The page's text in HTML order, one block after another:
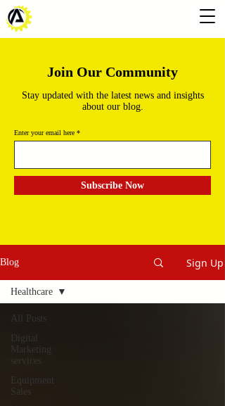
Join Our Community
Stay updated with the latest news and insights
about our blog.
Enter your email here
Subscribe Now
Blog Sign Up
All Posts
Digital
Marketing
services
Equipment
Sales
Healthcare